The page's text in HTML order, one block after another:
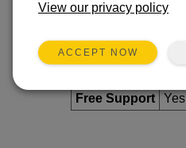
Free Support
Yes
View our privacy policy
ACCEPT NOW